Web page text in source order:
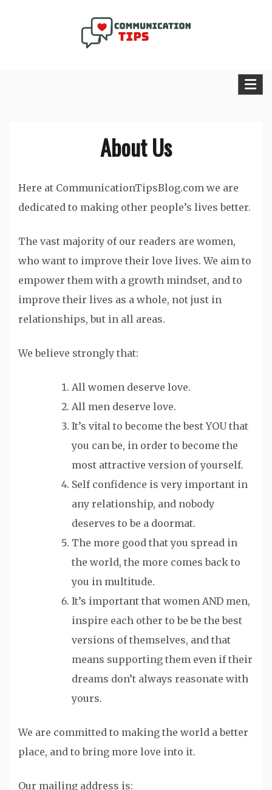
About Us
Here at CommunicationTipsBlog.com we are
dedicated to making other people’s lives better.
The vast majority of our readers are women,
who want to improve their love lives. We aim to
empower them with a growth mindset, and to
improve their lives as a whole, not just in
relationships, but in all areas.
We believe strongly that:
All women deserve love.
All men deserve love.
It’s vital to become the best YOU that
you can be, in order to become the
most attractive version of yourself.
Self confidence is very important in
any relationship, and nobody
deserves to be a doormat.
The more good that you spread in
the world, the more comes back to
you in multitude.
It’s important that women AND men,
inspire each other to be be the best
versions of themselves, and that
means supporting them even if their
dreams don’t always reasonate with
yours.
We are committed to making the world a better
place, and to bring more love into it.
Our mailing address is: